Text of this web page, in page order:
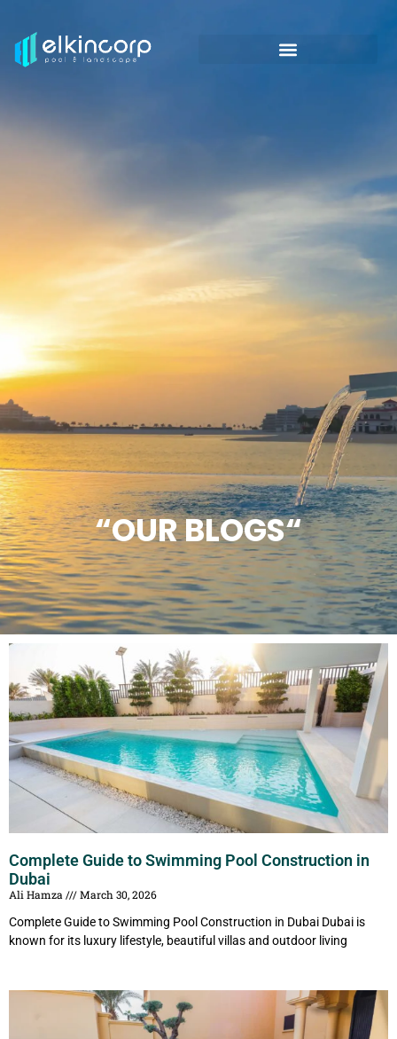
“OUR BLOGS“
Complete Guide to Swimming Pool Construction in
Dubai
Ali Hamza
March 30, 2026
Complete Guide to Swimming Pool Construction in Dubai Dubai is
known for its luxury lifestyle, beautiful villas and outdoor living